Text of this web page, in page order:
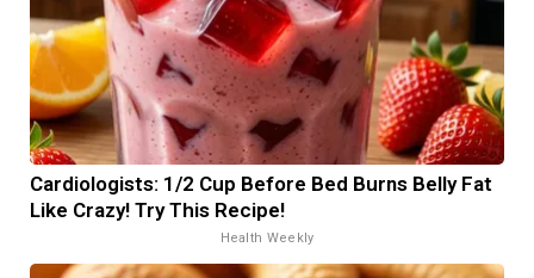
Cardiologists: 1/2 Cup Before Bed Burns Belly Fat
Like Crazy! Try This Recipe!
Health Weekly